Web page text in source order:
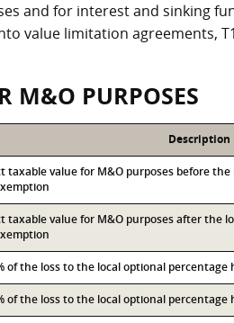
and for interest and sinking
value limitation agreements,
M&O PURPOSES
Description
taxable value for M&O purposes before
taxable value for M&O purposes after the
of the loss to the local optional percentage
of the loss to the local optional percentage